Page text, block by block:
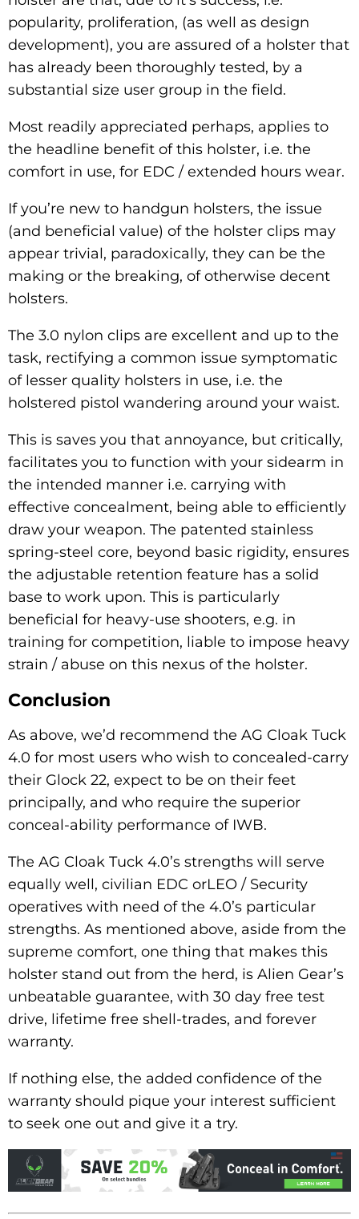
popularity, proliferation, (as well as design
development), you are assured of a holster that
has already been thoroughly tested, by a
substantial size user group in the field.
Most readily appreciated perhaps, applies to
the headline benefit of this holster, i.e. the
comfort in use, for EDC / extended hours wear.
If you’re new to handgun holsters, the issue
(and beneficial value) of the holster clips may
appear trivial, paradoxically, they can be the
making or the breaking, of otherwise decent
holsters.
The 3.0 nylon clips are excellent and up to the
task, rectifying a common issue symptomatic
of lesser quality holsters in use, i.e. the
holstered pistol wandering around your waist.
This is saves you that annoyance, but critically,
facilitates you to function with your sidearm in
the intended manner i.e. carrying with
effective concealment, being able to efficiently
draw your weapon. The patented stainless
spring-steel core, beyond basic rigidity, ensures
the adjustable retention feature has a solid
base to work upon. This is particularly
beneficial for heavy-use shooters, e.g. in
training for competition, liable to impose heavy
strain / abuse on this nexus of the holster.
Conclusion
As above, we’d recommend the AG Cloak Tuck
4.0 for most users who wish to concealed-carry
their Glock 22, expect to be on their feet
principally, and who require the superior
conceal-ability performance of IWB.
The AG Cloak Tuck 4.0’s strengths will serve
equally well, civilian EDC orLEO / Security
operatives with need of the 4.0’s particular
strengths. As mentioned above, aside from the
supreme comfort, one thing that makes this
holster stand out from the herd, is Alien Gear’s
unbeatable guarantee, with 30 day free test
drive, lifetime free shell-trades, and forever
warranty.
If nothing else, the added confidence of the
warranty should pique your interest sufficient
to seek one out and give it a try.